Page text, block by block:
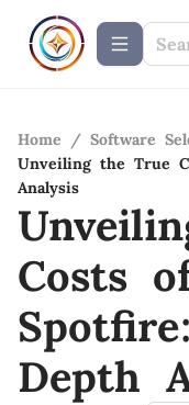
Home / Software
Unveiling the True
Analysis
Costs
Depth